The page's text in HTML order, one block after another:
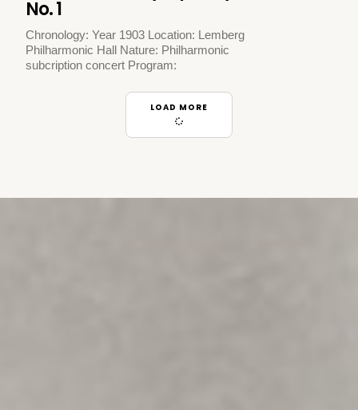
No. 1
Chronology: Year 1903 Location: Lemberg
Philharmonic Hall Nature: Philharmonic
subcription concert Program:
LOAD MORE